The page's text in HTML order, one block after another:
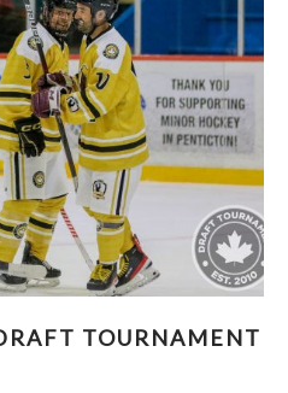
2)
TOURNAMENT